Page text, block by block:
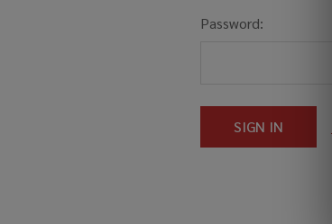
Password: